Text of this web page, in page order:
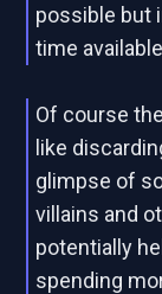
possible but
time
Of course
like
glimpse of
villains and
potentially
spending